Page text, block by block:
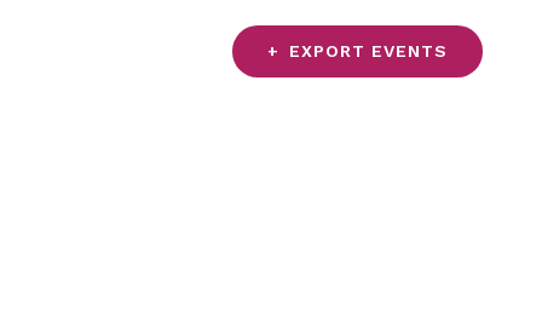
Views
Navigation
EXPORT EVENTS